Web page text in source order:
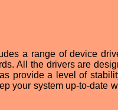
a range of device
All the drivers are
provide a level of
your system up-to-date